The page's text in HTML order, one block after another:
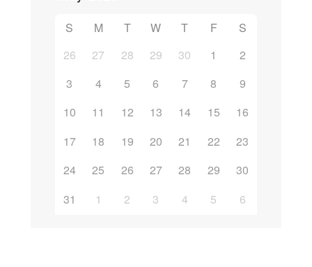
S M T W T F
S
26
27 28 29 30 1
2
3
4 5 6 7 8
9
10
11 12 13 14 15
16
17
18 19 20 21 22
23
24
25 26 27 28 29
30
31
1 2 3 4 5 6